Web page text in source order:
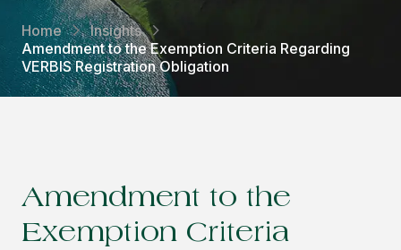
Home
Insights
Amendment to the Exemption Criteria Regarding
VERBIS Registration Obligation
Amendment to the
Exemption Criteria